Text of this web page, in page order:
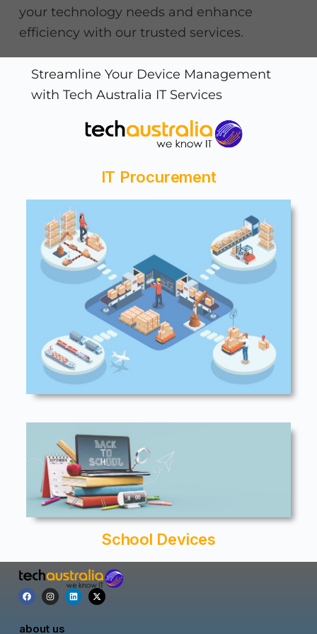
your technology needs and enhance
efficiency with our trusted services.
Streamline Your Device Management
with Tech Australia IT Services
IT Procurement
School Devices
about us